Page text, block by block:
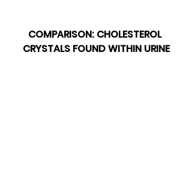
COMPARISON: CHOLESTEROL
CRYSTALS FOUND WITHIN URINE